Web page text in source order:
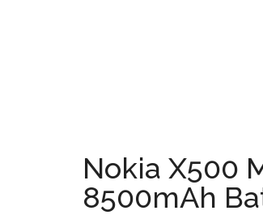
Nokia X500
8500mAh